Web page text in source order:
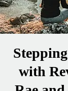
with